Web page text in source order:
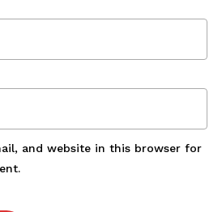
and website in this browser for